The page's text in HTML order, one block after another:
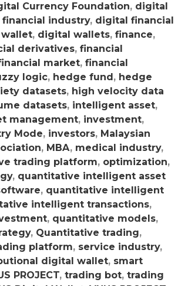
Currency Foundation, digital
industry, digital financial
, digital wallets, finance,
derivatives, financial
market, financial
logic, hedge fund, hedge
datasets, high velocity data
datasets, intelligent asset,
management, investment,
Mode, investors, Malaysian
, MBA, medical industry,
trading platform, optimization,
, quantitative intelligent asset
, quantitative intelligent
intelligent transactions,
, quantitative models,
, Quantitative trading,
platform, service industry,
digital wallet, smart
PROJECT, trading bot, trading